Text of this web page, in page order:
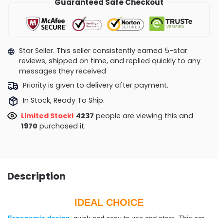
Guaranteed Safe Checkout
Star Seller. This seller consistently earned 5-star
reviews, shipped on time, and replied quickly to any
messages they received
Priority is given to delivery after payment.
In Stock, Ready To Ship.
Limited Stock! 4129people are viewing this and
purchased it.
Description
IDEAL CHOICE